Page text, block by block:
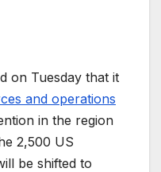
on Tuesday that it
and operations
in the region
2,500 US
be shifted to